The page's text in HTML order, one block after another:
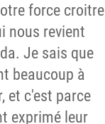
force croitre
nous revient
Je sais que
beaucoup à
et c'est parce
exprimé leur